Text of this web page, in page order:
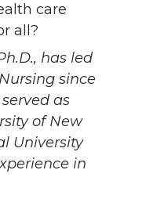
care
all?
has led
since
as
of New
University
in